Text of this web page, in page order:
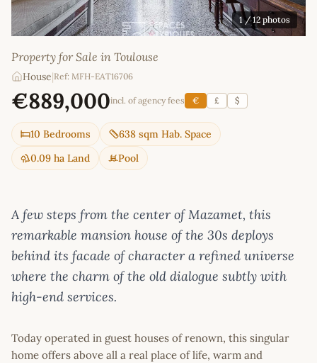
1/ 12 photos
Property for Sale in Toulouse
House|Ref: MFH-EAT16706
€889,000incl. of agency fees € £ $
10 Bedrooms
638 sqm Hab. Space
0.09 ha Land
Pool
A few steps from the center of Mazamet, this
remarkable mansion house of the 30s deploys
behind its facade of character a refined universe
where the charm of the old dialogue subtly with
high-end services.
Today operated in guest houses of renown, this singular
home offers above all a real place of life, warm and